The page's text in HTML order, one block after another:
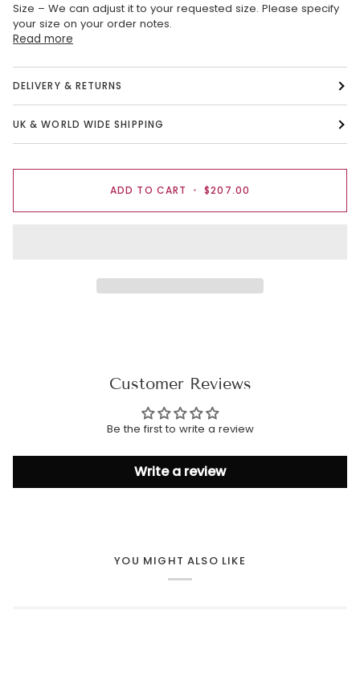
Size – We can adjust it to your requested size. Please specify
your size on your order notes.
Read more
DELIVERY & RETURNS
UK & WORLD WIDE SHIPPING
ADD TO CART • $207.00
Customer Reviews
Be the first to write a review
Write a review
YOU MIGHT ALSO LIKE